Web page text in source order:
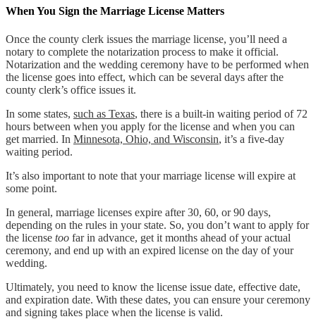
When You Sign the Marriage License Matters
Once the county clerk issues the marriage license, you’ll need a
notary to complete the notarization process to make it official.
Notarization and the wedding ceremony have to be performed when
the license goes into effect, which can be several days after the
county clerk’s office issues it.
In some states, such as Texas, there is a built-in waiting period of 72
hours between when you apply for the license and when you can
get married. In Minnesota, Ohio, and Wisconsin, it’s a five-day
waiting period.
It’s also important to note that your marriage license will expire at
some point.
In general, marriage licenses expire after 30, 60, or 90 days,
depending on the rules in your state. So, you don’t want to apply for
the license too far in advance, get it months ahead of your actual
ceremony, and end up with an expired license on the day of your
wedding.
Ultimately, you need to know the license issue date, effective date,
and expiration date. With these dates, you can ensure your ceremony
and signing takes place when the license is valid.